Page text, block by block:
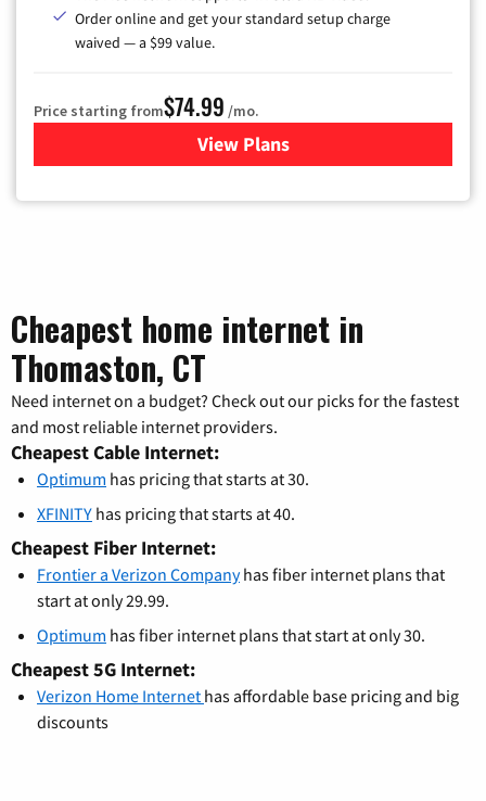
Order online and get your standard setup charge
waived — a $99 value.
Price starting from$74.99 /mo.
View Plans
for Verizon
Cheapest home internet in
Thomaston, CT
Need internet on a budget? Check out our picks for the fastest
and most reliable internet providers.
Cheapest Cable Internet:
Optimum has pricing that starts at 30.
XFINITY has pricing that starts at 40.
Cheapest Fiber Internet:
Frontier a Verizon Companyhas fiber internet plans that
start at only 29.99.
Optimum has fiber internet plans that start at only 30.
Cheapest 5G Internet:
Verizon Home Internet has affordable base pricing and big
discounts